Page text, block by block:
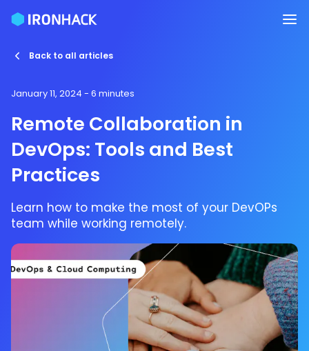
Back to all articles
January 11, 2024 - 6 minutes
Remote Collaboration in
DevOps: Tools and Best
Practices
Learn how to make the most of your DevOPs
team while working remotely.